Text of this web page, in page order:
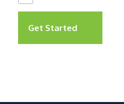
Get Started